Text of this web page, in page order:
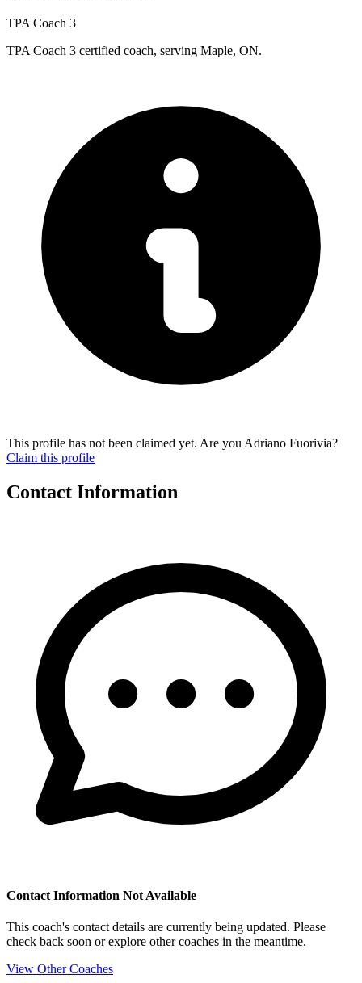
TPA Coach 3
TPA Coach 3 certified coach, serving Maple, ON.
This profile has not been claimed yet. Are you Adriano Fuorivia?
Claim this profile
Contact Information
Contact Information Not Available
This coach's contact details are currently being updated. Please
check back soon or explore other coaches in the meantime.
View Other Coaches